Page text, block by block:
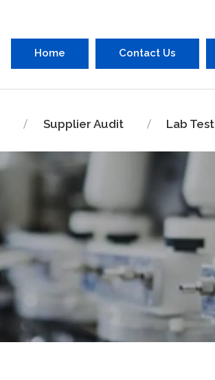
Home Contact Us
Supplier Audit Lab Test